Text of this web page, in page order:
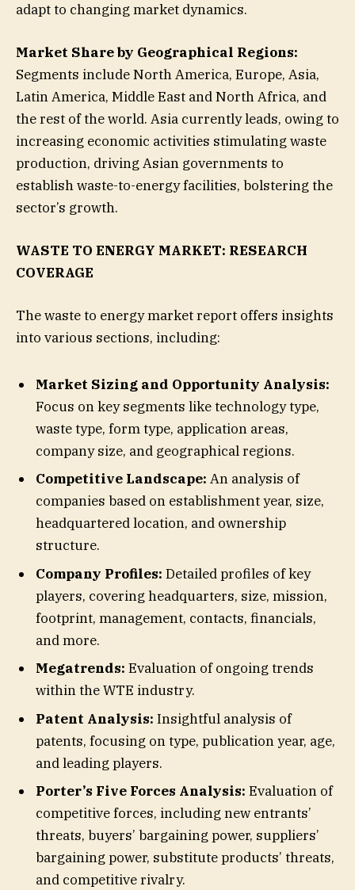
adapt to changing market dynamics.
Market Share by Geographical Regions:
Segments include North America, Europe, Asia,
Latin America, Middle East and North Africa, and
the rest of the world. Asia currently leads, owing to
increasing economic activities stimulating waste
production, driving Asian governments to
establish waste-to-energy facilities, bolstering the
sector’s growth.
WASTE TO ENERGY MARKET: RESEARCH
COVERAGE
The waste to energy market report offers insights
into various sections, including:
Market Sizing and Opportunity Analysis:
Focus on key segments like technology type,
waste type, form type, application areas,
company size, and geographical regions.
Competitive Landscape: An analysis of
companies based on establishment year, size,
headquartered location, and ownership
structure.
Company Profiles: Detailed profiles of key
players, covering headquarters, size, mission,
footprint, management, contacts, financials,
and more.
Megatrends: Evaluation of ongoing trends
within the WTE industry.
Patent Analysis: Insightful analysis of
patents, focusing on type, publication year, age,
and leading players.
Porter’s Five Forces Analysis: Evaluation of
competitive forces, including new entrants’
threats, buyers’ bargaining power, suppliers’
bargaining power, substitute products’ threats,
and competitive rivalry.